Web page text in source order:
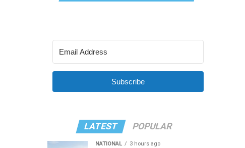
Subscribe
LATEST POPULAR
NATIONAL 3 hours ago